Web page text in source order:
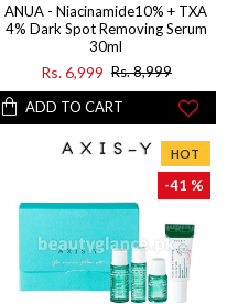
ANUA - Niacinamide10% + TXA
4% Dark Spot Removing Serum
30ml
Rs. 6,999 Rs. 8,999
ADD TO CART
HOT
-41 %